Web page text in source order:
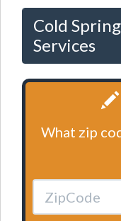
Cold
Services
What zip